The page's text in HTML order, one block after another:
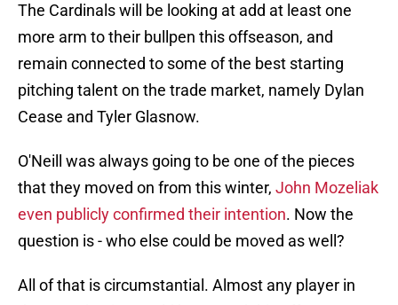
The Cardinals will be looking at add at least one
more arm to their bullpen this offseason, and
remain connected to some of the best starting
pitching talent on the trade market, namely Dylan
Cease and Tyler Glasnow.
O'Neill was always going to be one of the pieces
that they moved on from this winter, John Mozeliak
even publicly confirmed their intention. Now the
question is - who else could be moved as well?
All of that is circumstantial. Almost any player in